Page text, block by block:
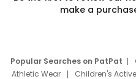
make a
Popular Searches on PatPat
Athletic Wear
Children's